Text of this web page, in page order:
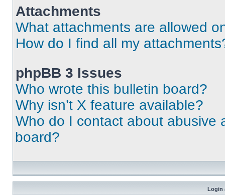
Attachments
What attachments are allowed
How do I find all my
phpBB 3 Issues
Who wrote this bulletin board?
Why isn’t X feature available?
Who do I contact about abusive
board?
Login